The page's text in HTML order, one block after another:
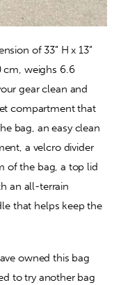
of 33” H x 13”
cm, weighs 6.6
gear clean and
compartment that
bag, an easy clean
a velcro divider
of the bag, a top lid
an all-terrain
that helps keep the
owned this bag
to try another bag